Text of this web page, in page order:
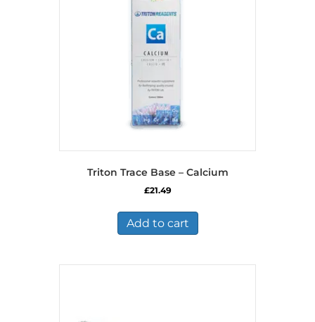
Triton Trace Base – Calcium
£21.49
Add to cart